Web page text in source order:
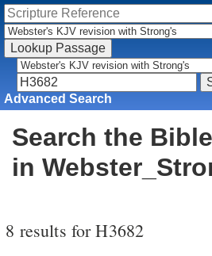
Advanced Search
Search the
in
8 results for H3682